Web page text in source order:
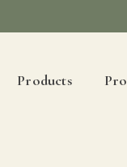
Products